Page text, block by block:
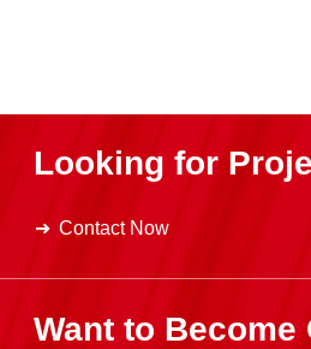
Looking for
Contact Now
Want to